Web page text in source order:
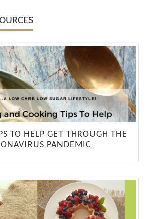
TO HELP GET THROUGH THE
PANDEMIC